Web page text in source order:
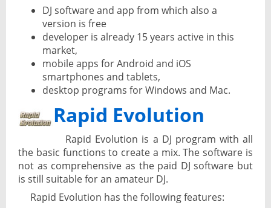
DJ software and app from which also a
version is free
developer is already 15 years active in this
market,
mobile apps for Android and iOS
smartphones and tablets,
desktop programs for Windows and Mac.
Rapid Evolution
Rapid Evolution is a DJ program with all
the basic functions to create a mix. The software is
not as comprehensive as the paid DJ software but
is still suitable for an amateur DJ.
Rapid Evolution has the following features: